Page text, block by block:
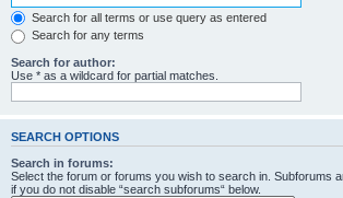
Search for all terms or use query as entered
Search for any terms
Search for author:
Use * as a wildcard for partial matches.
SEARCH OPTIONS
Search in forums:
Select the forum or forums you wish to search in. Subforums
if you do not disable “search subforums“ below.